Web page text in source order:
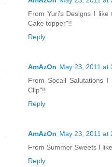
From Yuri's Designs I like
Cake topper"!!
Reply
AmAzOn May 23, 2011 at
From Socail Salutations
Clip"!!
Reply
AmAzOn May 23, 2011 at
From Summer Sweets I
Reply